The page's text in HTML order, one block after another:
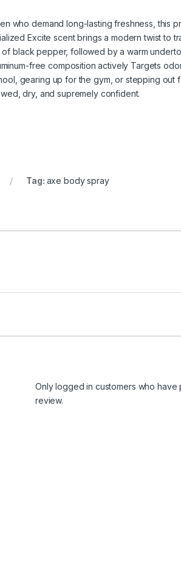
who demand long-lasting freshness, this
Excite scent brings a modern twist to
black pepper, followed by a warm
free composition actively Targets
gearing up for the gym, or stepping out
dry, and supremely confident.
Tag: axe body spray
Only logged in customers who
review.